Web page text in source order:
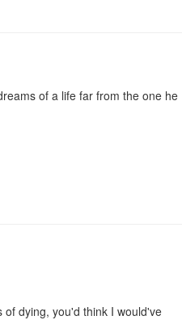
of a life far from the one he
of dying, you'd think I would've